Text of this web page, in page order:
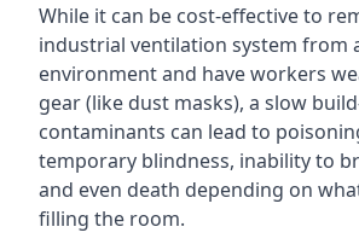
While it can be cost-effective to
industrial ventilation system from
environment and have workers
gear (like dust masks), a slow
contaminants can lead to
temporary blindness, inability to
and even death depending on
filling the room.